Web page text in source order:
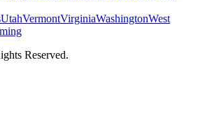
UtahVermontVirginiaWashingtonWest
Reserved.